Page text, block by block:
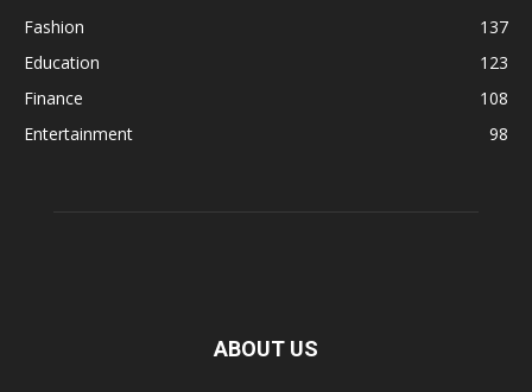
Fashion
137
Education
123
Finance
108
Entertainment
98
ABOUT US